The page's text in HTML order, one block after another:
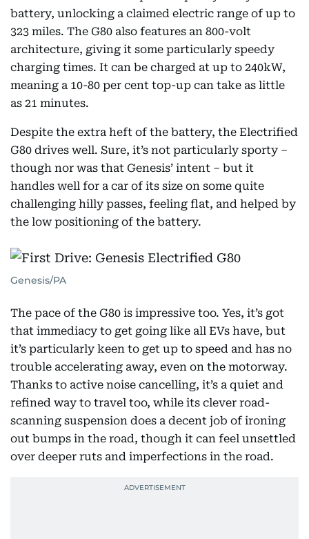
battery, unlocking a claimed electric range of up to
323 miles. The G80 also features an 800-volt
architecture, giving it some particularly speedy
charging times. It can be charged at up to 240kW,
meaning a 10-80 per cent top-up can take as little
as 21 minutes.
Despite the extra heft of the battery, the Electrified
G80 drives well. Sure, it’s not particularly sporty –
though nor was that Genesis’ intent – but it
handles well for a car of its size on some quite
challenging hilly passes, feeling flat, and helped by
the low positioning of the battery.
Genesis/PA
The pace of the G80 is impressive too. Yes, it’s got
that immediacy to get going like all EVs have, but
it’s particularly keen to get up to speed and has no
trouble accelerating away, even on the motorway.
Thanks to active noise cancelling, it’s a quiet and
refined way to travel too, while its clever road-
scanning suspension does a decent job of ironing
out bumps in the road, though it can feel unsettled
over deeper ruts and imperfections in the road.